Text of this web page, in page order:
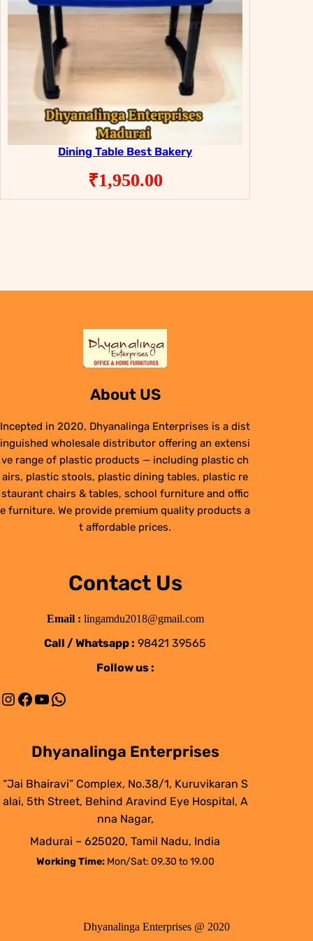
Dining Table Best Bakery
₹1,950.00
About US
Incepted in 2020, Dhyanalinga Enterprises is a dist
inguished wholesale distributor offering an extensi
ve range of plastic products — including plastic ch
airs, plastic stools, plastic dining tables, plastic re
staurant chairs & tables, school furniture and offic
e furniture. We provide premium quality products a
t affordable prices.
Contact Us
Email : lingamdu2018@gmail.com
Call / Whatsapp : 98421 39565
Follow us :
Instagram Facebook YouTube WhatsApp
Dhyanalinga Enterprises
“Jai Bhairavi” Complex, No.38/1, Kuruvikaran S
alai, 5th Street, Behind Aravind Eye Hospital, A
nna Nagar,
Madurai – 625020, Tamil Nadu, India
Working Time: Mon/Sat: 09.30 to 19.00
Dhyanalinga Enterprises @ 2020